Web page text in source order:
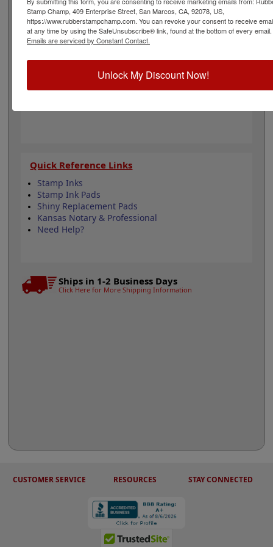
surveyors and is 1-5/8" in diameter. Click customize and
select your mount to begin!
Product Features
1-5/8" in Diameter
Quick Reference Links
Stamp Inks
Stamp Ink Pads
Shiny Replacement Pads
Kansas Notary & Professional
Need Help?
Ships in 1-2 Business Days
Click Here for More Shipping Information
CUSTOMER SERVICE RESOURCES STAY CONNECTED
Stamp Champ, 409 Enterprise Street, San Marcos, CA, 92078, US,
https://www.rubberstampchamp.com. You can revoke your consent to receive
at any time by using the SafeUnsubscribe® link, found at the bottom of every email.
Emails are serviced by Constant Contact.
Unlock My Discount Now!